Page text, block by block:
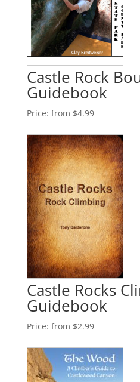
Castle Rock
Guidebook
Price: from $4.99
Castle Rocks
Guidebook
Price: from $2.99